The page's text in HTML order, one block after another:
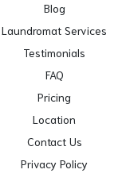
Blog
Laundromat Services
Testimonials
FAQ
Pricing
Location
Contact Us
Privacy Policy